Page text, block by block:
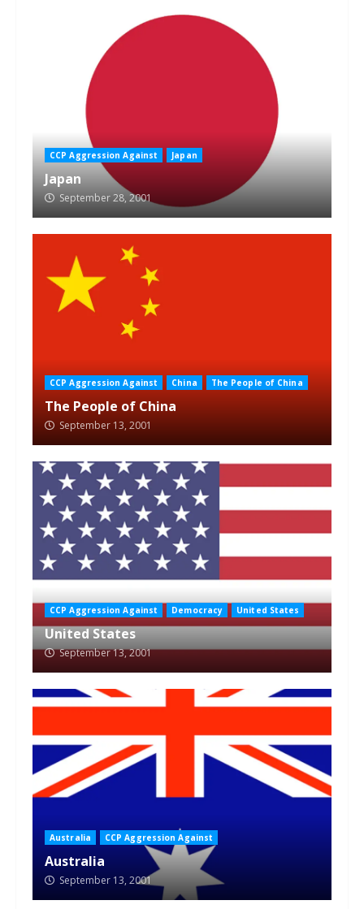
CCP Aggression Against Japan
Japan
September 28, 2001
CCP Aggression Against China The People of China
The People of China
September 13, 2001
CCP Aggression Against Democracy United States
United States
September 13, 2001
Australia CCP Aggression Against
Australia
September 13, 2001